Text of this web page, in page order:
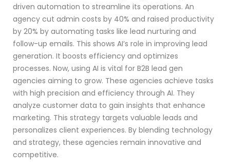
driven automation to streamline its operations. An
agency cut admin costs by 40% and raised productivity
by 20% by automating tasks like lead nurturing and
follow-up emails. This shows AI’s role in improving lead
generation. It boosts efficiency and optimizes
processes. Now, using AI is vital for B2B lead gen
agencies aiming to grow. These agencies achieve tasks
with high precision and efficiency through AI. They
analyze customer data to gain insights that enhance
marketing. This strategy targets valuable leads and
personalizes client experiences. By blending technology
and strategy, these agencies remain innovative and
competitive.